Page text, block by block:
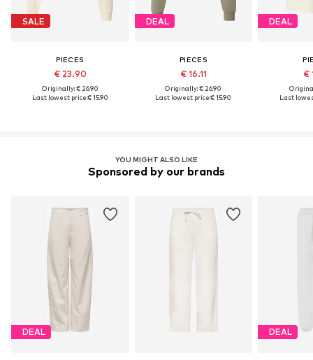
SALE
PIECES
€ 23.90
Originally: € 26.90
Last lowest price:€ 15.90
DEAL
PIECES
€ 16.11
Originally: € 26.90
Last lowest price:€ 15.90
DEAL
€
Last
YOU MIGHT ALSO LIKE
Sponsored by our brands
DEAL DEAL